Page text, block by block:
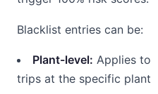
Blacklist entries can be:
Plant-level: Applies to
trips at the specific plant